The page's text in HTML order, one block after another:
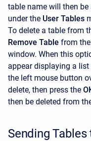
table name will then
under the User Tables
To delete a table from
Remove Table from the
window. When this
appear displaying a
the left mouse button
delete, then press the
then be deleted from
Sending